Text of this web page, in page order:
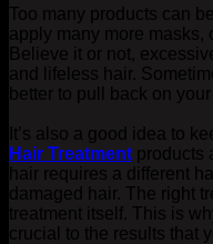
Too many products can
apply many more masks,
Believe it or not,
and lifeless hair.
better to pull back on
It’s also a good idea to
Hair Treatment products
hair requires a different
damaged hair. The right
treatment itself. This is
crucial to the results that